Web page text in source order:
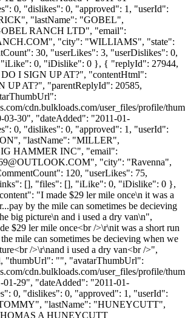
0, "dislikes": 0, "approved": 1, "userId":
"lastName": "GOBEL",
RANCH LTD", "email":
", "city": "WILLIAMS", "state":
30, "userLikes": 3, "userDislikes": 0,
0, "iDislike": 0 }, { "replyId": 27944,
I SIGN UP AT?", "contentHtml":
UP AT?", "parentReplyId": 20585,
cdn.bulkloads.com/user_files/profile/
03-30", "dateAdded": "2011-01-
0, "dislikes": 0, "approved": 1, "userId":
"lastName": "MILLER",
HAMMER INC", "email":
", "city": "Ravenna",
120, "userLikes": 75,
[], "files": [], "iLike": 0, "iDislike": 0 },
"I made $29 ler mile once\n it was a
by the mile can sometimes be decieving
big picture\n and i used a dry van\n",
$29 ler mile once<br />\r\nit was a short run
mile can sometimes be decieving when we
/>\r\nand i used a dry van<br />",
"thumbUrl": "", "avatarThumbUrl":
cdn.bulkloads.com/user_files/profile/
29", "dateAdded": "2011-01-
0, "dislikes": 0, "approved": 1, "userId":
"lastName": "HUNEYCUTT",
A HUNEYCUTT